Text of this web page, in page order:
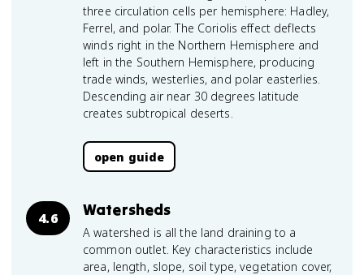
three circulation cells per hemisphere: Hadley,
Ferrel, and polar. The Coriolis effect deflects
winds right in the Northern Hemisphere and
left in the Southern Hemisphere, producing
trade winds, westerlies, and polar easterlies.
Descending air near 30 degrees latitude
creates subtropical deserts.
open guide
4.6 Watersheds
A watershed is all the land draining to a
common outlet. Key characteristics include
area, length, slope, soil type, vegetation cover,